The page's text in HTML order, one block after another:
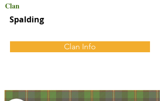
Clan
Spalding
Clan Info